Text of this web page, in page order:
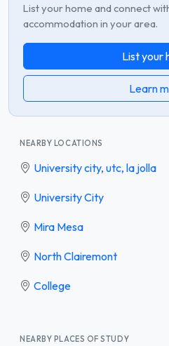
List your home and connect
accommodation in your area.
List your
Learn
NEARBY LOCATIONS
University city, utc, la jolla
University City
Mira Mesa
North Clairemont
College
NEARBY PLACES OF STUDY